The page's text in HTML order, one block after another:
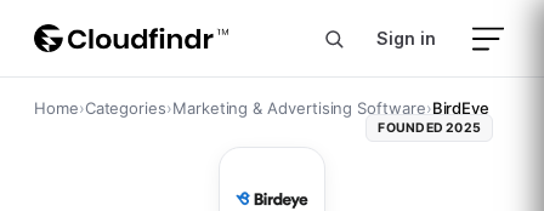
Sign in
Home›Categories›Marketing & Advertising Software›BirdEye
FOUNDED2025